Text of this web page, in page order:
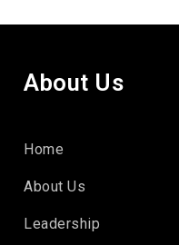
About Us
Home
About Us
Leadership